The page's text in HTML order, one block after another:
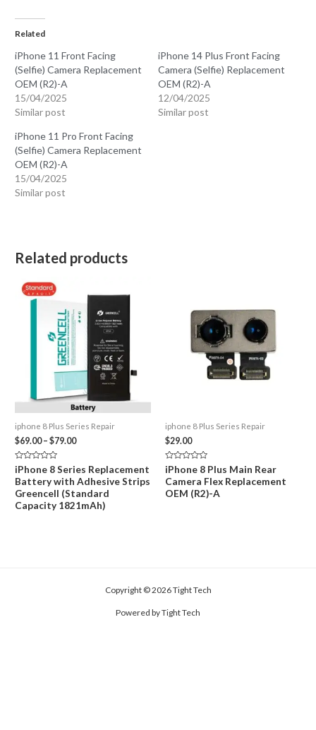
Related
iPhone 11 Front Facing
(Selfie) Camera Replacement
OEM (R2)-A
15/04/2025
Similar post
iPhone 14 Plus Front Facing
Camera (Selfie) Replacement
OEM (R2)-A
12/04/2025
Similar post
iPhone 11 Pro Front Facing
(Selfie) Camera Replacement
OEM (R2)-A
15/04/2025
Similar post
Related products
iphone 8 Plus Series Repair
$69.00– $79.00Price
through
$79.00
Rated
0
out
of
5
iPhone 8 Series Replacement
Battery with Adhesive Strips
Greencell (Standard
Capacity 1821mAh)
iphone 8 Plus Series Repair
$29.00
Rated
0
out
of
5
iPhone 8 Plus Main Rear
Camera Flex Replacement
OEM (R2)-A
Copyright © 2026 Tight Tech
Powered by Tight Tech